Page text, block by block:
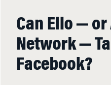
Can Ello —
Network —
Facebook?